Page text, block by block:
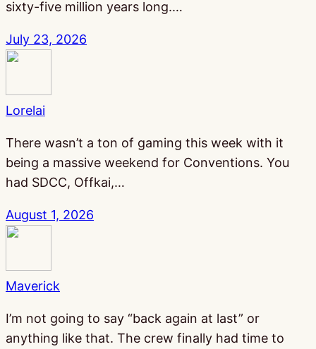
sixty-five million years long.…
July 23, 2026
Lorelai
There wasn’t a ton of gaming this week with it
being a massive weekend for Conventions. You
had SDCC, Offkai,…
August 1, 2026
Maverick
I’m not going to say “back again at last” or
anything like that. The crew finally had time to